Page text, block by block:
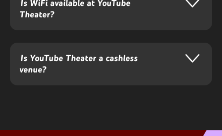
consciousness.
Is WiFi available at YouTube
Theater?
Is YouTube Theater a cashless
venue?